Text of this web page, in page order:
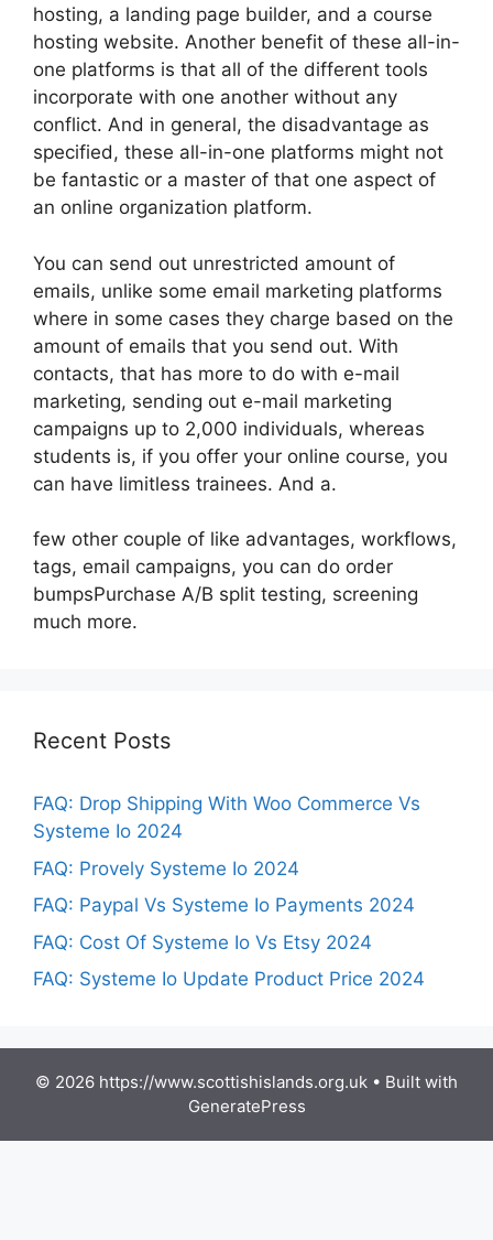
hosting, a landing page builder, and a course
hosting website. Another benefit of these all-in-
one platforms is that all of the different tools
incorporate with one another without any
conflict. And in general, the disadvantage as
specified, these all-in-one platforms might not
be fantastic or a master of that one aspect of
an online organization platform.
You can send out unrestricted amount of
emails, unlike some email marketing platforms
where in some cases they charge based on the
amount of emails that you send out. With
contacts, that has more to do with e-mail
marketing, sending out e-mail marketing
campaigns up to 2,000 individuals, whereas
students is, if you offer your online course, you
can have limitless trainees. And a.
few other couple of like advantages, workflows,
tags, email campaigns, you can do order
bumpsPurchase A/B split testing, screening
much more.
Recent Posts
FAQ: Drop Shipping With Woo Commerce Vs
Systeme Io 2024
FAQ: Provely Systeme Io 2024
FAQ: Paypal Vs Systeme Io Payments 2024
FAQ: Cost Of Systeme Io Vs Etsy 2024
FAQ: Systeme Io Update Product Price 2024
© 2026 https://www.scottishislands.org.uk • Built with
GeneratePress